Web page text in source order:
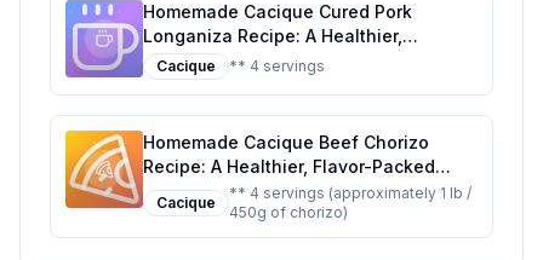
Homemade Cacique Cured Pork
Longaniza Recipe: A Healthier,
Flavorful Alternative
Cacique ** 4 servings
Homemade Cacique Beef Chorizo
Recipe: A Healthier, Flavor-Packed
Alternative
Cacique
** 4 servings (approximately 1 lb /
450g of chorizo)